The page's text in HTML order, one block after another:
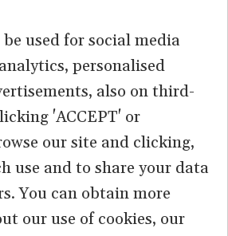
All Rights Reserved.
TERMS OF USE
used for social media
personalised
also on third-
'ACCEPT' or
our site and clicking,
use and to share your data
You can obtain more
our use of cookies, our